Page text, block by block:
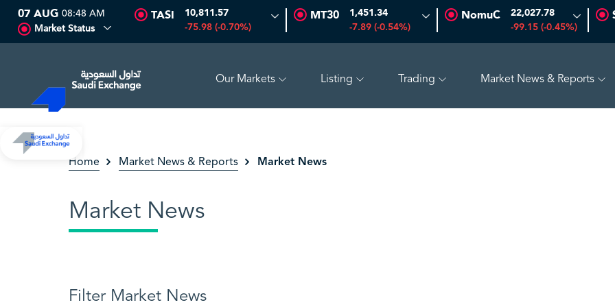
SEDCO MULTI ASSET
07 AUG 08:48 AM
Market Status
TASI 10,811.57
-75.98 (-0.70%)
MT30 1,451.34
-7.89 (-0.54%)
NomuC 22,027.78
-99.15 (-0.45%)
Our Markets Listing Trading Market News & Reports
Home Market News & Reports Market News
Market News
Filter Market News